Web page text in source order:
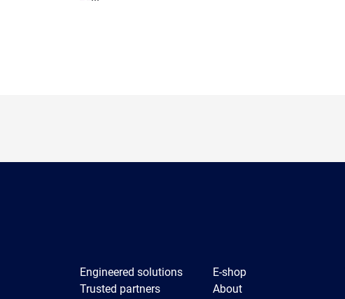
Engineered solutions
Trusted partners
E-shop
About